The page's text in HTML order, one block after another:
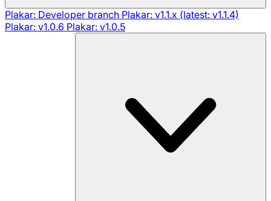
Plakar: Developer branch Plakar: v1.1.x (latest: v1.1.4)
Plakar: v1.0.6 Plakar: v1.0.5